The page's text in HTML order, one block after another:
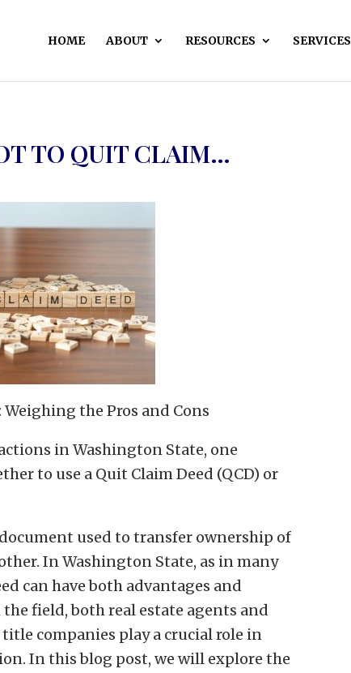
HOME ABOUT RESOURCES SERVICES
TO QUIT CLAIM…
the Pros and Cons
in Washington State, one
to use a Quit Claim Deed (QCD) or
used to transfer ownership of
In Washington State, as in many
can have both advantages and
field, both real estate agents and
companies play a crucial role in
In this blog post, we will explore the